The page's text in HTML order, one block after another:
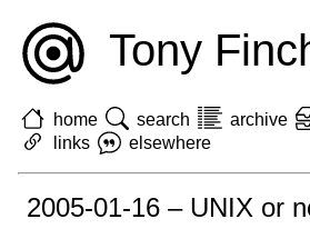
Tony
home search archive
links
elsewhere
2005-01-16 – UNIX or